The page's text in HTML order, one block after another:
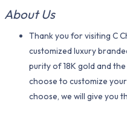
About Us
Thank you for visiting C
customized luxury
purity of 18K gold and
choose to customize
choose, we will give you